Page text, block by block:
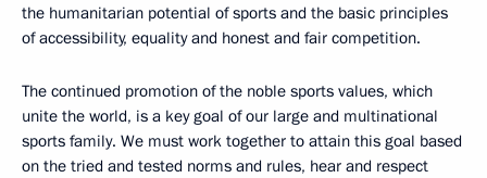
the humanitarian potential of sports and the basic principles
of accessibility, equality and honest and fair competition.
The continued promotion of the noble sports values, which
unite the world, is a key goal of our large and multinational
sports family. We must work together to attain this goal based
on the tried and tested norms and rules, hear and respect